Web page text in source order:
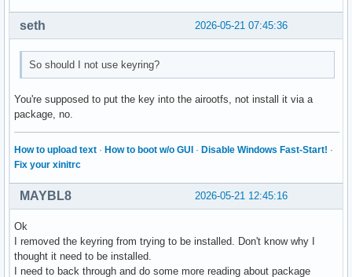
	archisoVersion=$(sudo pacman -Q archiso)
	echo "Do you have the right archiso version? : "$archisoVersion
	echo "What is the required archiso version?  : "$archisoRequiredVersion
	echo "Build folder                           : "$buildFolder
	echo "Out folder                             : "$outFolder
	echo "################################################################## "
	if [ "$archisoVersion" == "$archisoRequiredVersion" ]; then
		tput setaf 2
		echo "Archiso has the correct version. Continuing ..."
		echo "##################################################################"
		tput sgr0
2026-05-21 07:45:36
seth
So should I not use keyring?
You're supposed to put the key into the airootfs, not install it via a
package, no.
How to upload text · How to boot w/o GUI · Disable Windows Fast-Start! ·
Fix your xinitrc
2026-05-21 12:45:16
MAYBL8
Ok
I removed the keyring from trying to be installed. Don't know why I
thought it need to be installed.
I need to back through and do some more reading about package